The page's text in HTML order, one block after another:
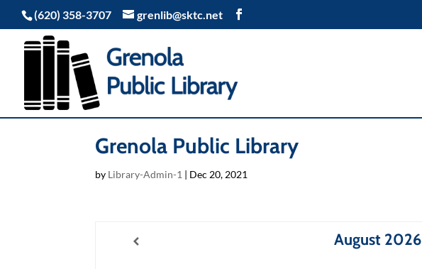
(620) 358-3707 grenlib@sktc.net
Grenola Public Library
by Library-Admin-1 | Dec 20, 2021
August 2026